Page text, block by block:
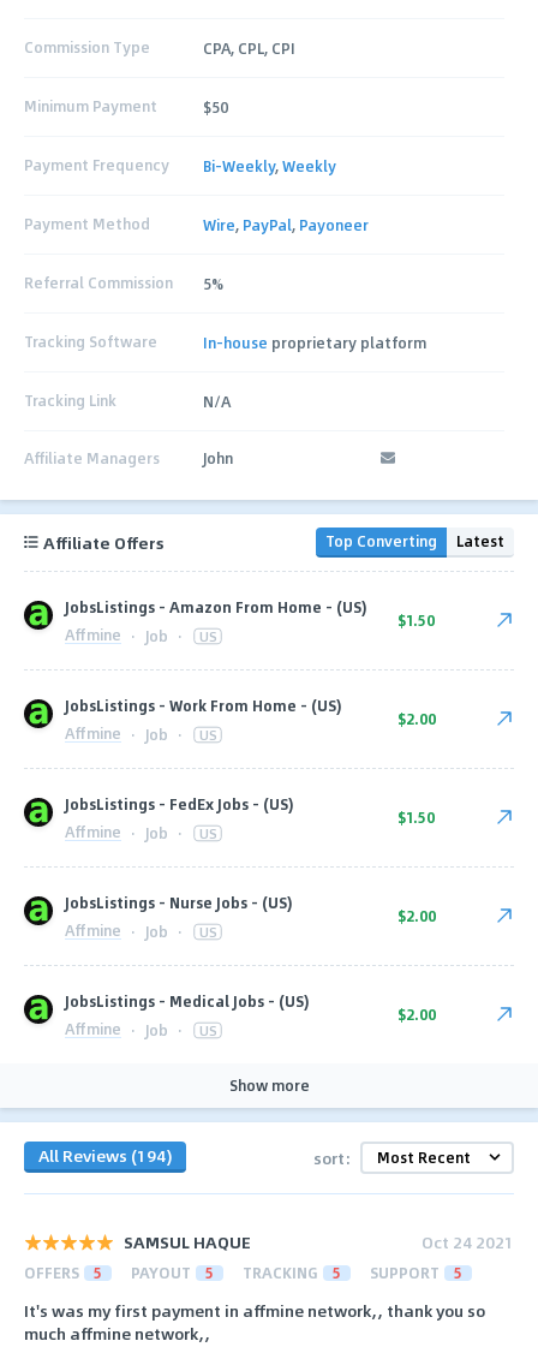
Commission Type CPA, CPL, CPI
Minimum Payment $50
Payment Frequency Bi-Weekly,Weekly
Payment Method Wire, PayPal, Payoneer
Referral Commission 5%
Tracking Software In-house proprietary platform
Tracking Link N/A
Affiliate Managers John
Affiliate Offers Top Converting Latest
JobsListings - Amazon From Home - (US)
Affmine · Job · US
$1.50
JobsListings - Work From Home - (US)
Affmine · Job · US
$2.00
JobsListings - FedEx Jobs - (US)
Affmine · Job · US
$1.50
JobsListings - Nurse Jobs - (US)
Affmine · Job · US
$2.00
JobsListings - Medical Jobs - (US)
Affmine · Job · US
$2.00
Show more
All Reviews (194) sort:
SAMSUL HAQUE Oct 24 2021
OFFERS 5 PAYOUT 5 TRACKING 5 SUPPORT 5
It's was my first payment in affmine network,, thank you so
much affmine network,,